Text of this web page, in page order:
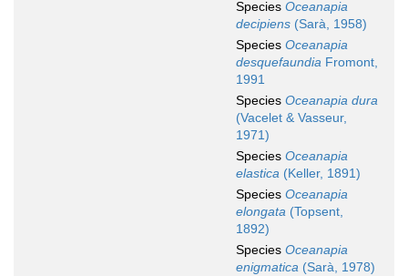
Species Oceanapia
decipiens (Sarà, 1958)
Species Oceanapia
desquefaundia Fromont,
1991
Species Oceanapia dura
(Vacelet & Vasseur,
1971)
Species Oceanapia
elastica (Keller, 1891)
Species Oceanapia
elongata (Topsent,
1892)
Species Oceanapia
enigmatica (Sarà, 1978)